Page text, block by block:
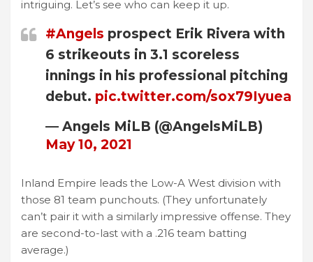
intriguing. Let’s see who can keep it up.
#Angels prospect Erik Rivera with
6 strikeouts in 3.1 scoreless
innings in his professional pitching
debut. pic.twitter.com/sox79Iyuea
— Angels MiLB (@AngelsMiLB)
May 10, 2021
Inland Empire leads the Low-A West division with
those 81 team punchouts. (They unfortunately
can’t pair it with a similarly impressive offense. They
are second-to-last with a .216 team batting
average.)